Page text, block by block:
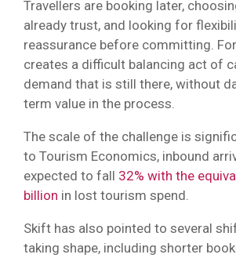
Travellers are booking later,
already trust, and looking for
reassurance before committing.
creates a difficult balancing act of
demand that is still there, without
term value in the process.
The scale of the challenge is
to Tourism Economics, inbound
expected to fall 32% with the
billion in lost tourism spend.
Skift has also pointed to several
taking shape, including shorter